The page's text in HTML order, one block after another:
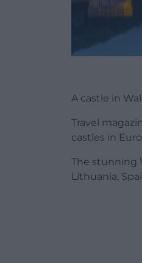
A castle in
Travel
castles in
The stunning
Lithuania,